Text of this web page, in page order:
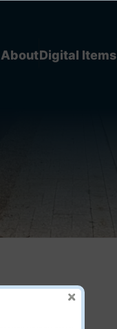
AboutDigital Items